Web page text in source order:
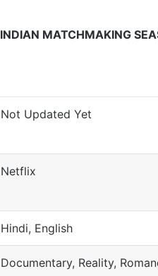
INDIAN MATCHMAKING
Not Updated Yet
Netflix
Hindi, English
Documentary, Reality,